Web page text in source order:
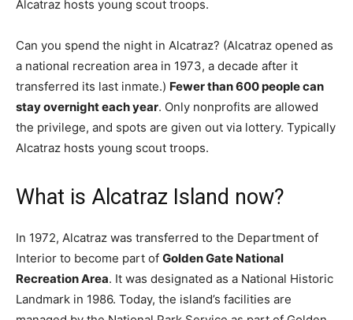
Alcatraz hosts young scout troops.
Can you spend the night in Alcatraz? (Alcatraz opened as
a national recreation area in 1973, a decade after it
transferred its last inmate.) Fewer than 600 people can
stay overnight each year. Only nonprofits are allowed
the privilege, and spots are given out via lottery. Typically
Alcatraz hosts young scout troops.
What is Alcatraz Island now?
In 1972, Alcatraz was transferred to the Department of
Interior to become part of Golden Gate National
Recreation Area. It was designated as a National Historic
Landmark in 1986. Today, the island’s facilities are